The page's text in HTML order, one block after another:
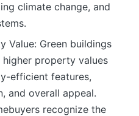
climate change, and
Value: Green buildings
property values
efficient features,
and overall appeal.
recognize the